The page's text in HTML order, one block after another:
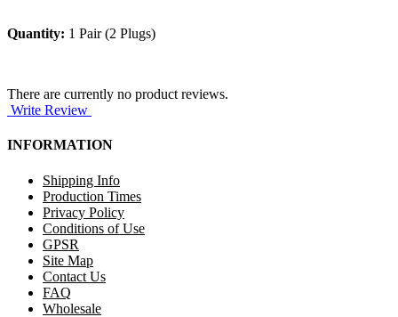
Quantity: 1 Pair (2 Plugs)
There are currently no product reviews.
Write Review
INFORMATION
Shipping Info
Production Times
Privacy Policy
Conditions of Use
GPSR
Site Map
Contact Us
FAQ
Wholesale